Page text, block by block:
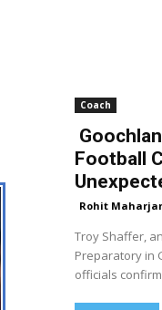
Coach
Football
Rohit
Troy Shaffer,
Preparatory in
officials